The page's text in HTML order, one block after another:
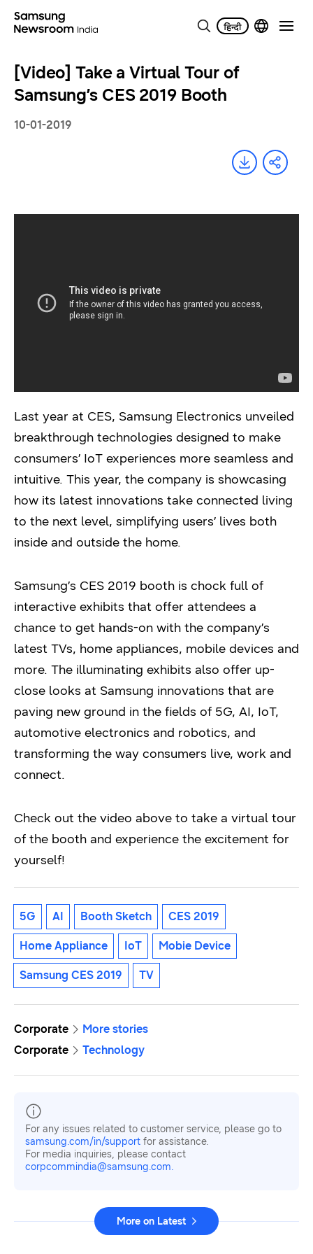
[Video] Take a Virtual Tour of
Samsung’s CES 2019 Booth
10-01-2019
Last year at CES, Samsung Electronics unveiled
breakthrough technologies designed to make
consumers’ IoT experiences more seamless and
intuitive. This year, the company is showcasing
how its latest innovations take connected living
to the next level, simplifying users’ lives both
inside and outside the home.
Samsung’s CES 2019 booth is chock full of
interactive exhibits that offer attendees a
chance to get hands-on with the company’s
latest TVs, home appliances, mobile devices and
more. The illuminating exhibits also offer up-
close looks at Samsung innovations that are
paving new ground in the fields of 5G, AI, IoT,
automotive electronics and robotics, and
transforming the way consumers live, work and
connect.
Check out the video above to take a virtual tour
of the booth and experience the excitement for
yourself!
5G AI Booth Sketch CES 2019
Home Appliance IoT Mobie Device
Samsung CES 2019 TV
Corporate
More stories
Corporate
Technology
For any issues related to customer service, please go to
samsung.com/in/support for assistance.
For media inquiries, please contact
corpcommindia@samsung.com.
More on Latest